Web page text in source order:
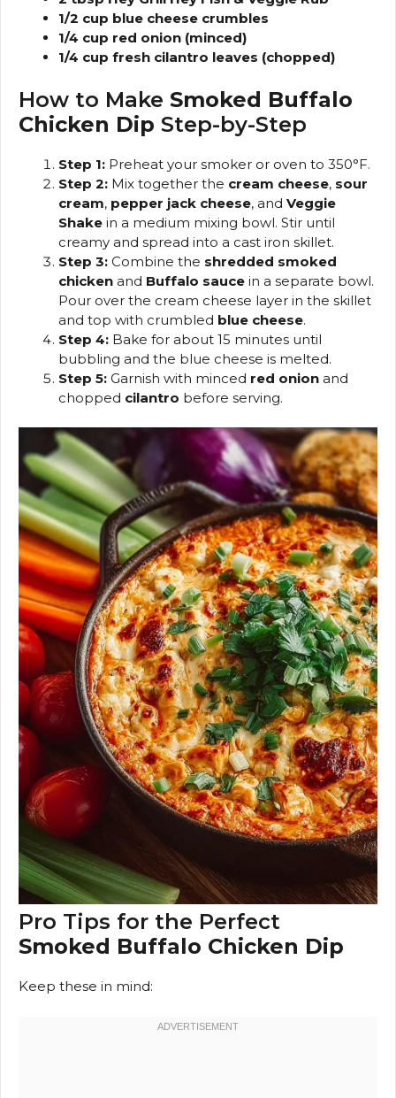
1/2 cup blue cheese crumbles
1/4 cup red onion (minced)
1/4 cup fresh cilantro leaves (chopped)
How to Make Smoked Buffalo
Chicken Dip Step-by-Step
Step 1: Preheat your smoker or oven to 350°F.
Step 2: Mix together the cream cheese, sour
cream, pepper jack cheese, and Veggie
Shake in a medium mixing bowl. Stir until
creamy and spread into a cast iron skillet.
Step 3: Combine the shredded smoked
chicken and Buffalo sauce in a separate bowl.
Pour over the cream cheese layer in the skillet
and top with crumbled blue cheese.
Step 4: Bake for about 15 minutes until
bubbling and the blue cheese is melted.
Step 5: Garnish with minced red onion and
chopped cilantro before serving.
Pro Tips for the Perfect
Smoked Buffalo Chicken Dip
Keep these in mind: